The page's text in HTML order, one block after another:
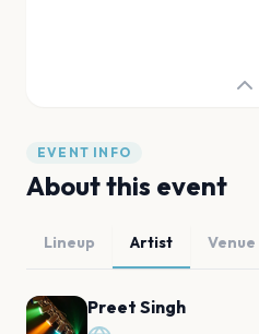
EVENT INFO
About this event
Lineup Artist Venue
Preet Singh